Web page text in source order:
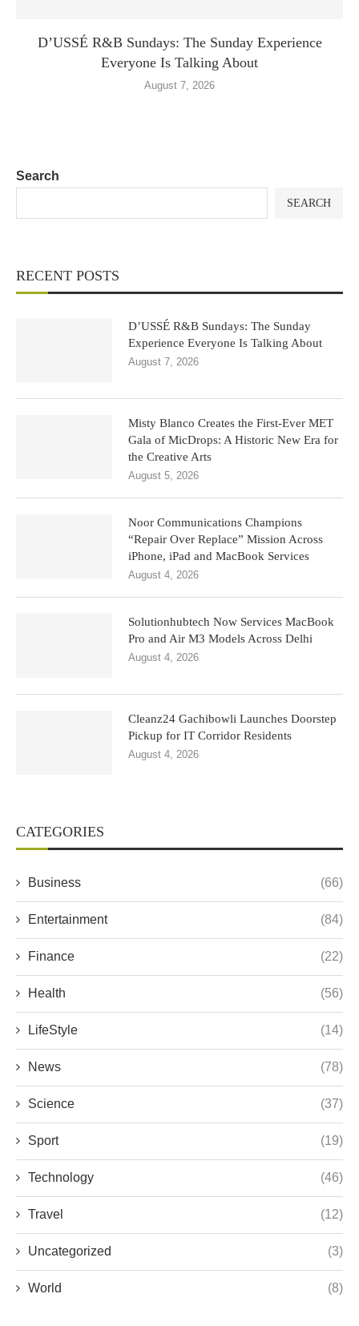
D’USSÉ R&B Sundays: The Sunday Experience
Everyone Is Talking About
August 7, 2026
Search
SEARCH
RECENT POSTS
D’USSÉ R&B Sundays: The Sunday
Experience Everyone Is Talking About
August 7, 2026
Misty Blanco Creates the First-Ever MET
Gala of MicDrops: A Historic New Era for
the Creative Arts
August 5, 2026
Noor Communications Champions
“Repair Over Replace” Mission Across
iPhone, iPad and MacBook Services
August 4, 2026
Solutionhubtech Now Services MacBook
Pro and Air M3 Models Across Delhi
August 4, 2026
Cleanz24 Gachibowli Launches Doorstep
Pickup for IT Corridor Residents
August 4, 2026
CATEGORIES
Business (66)
Entertainment (84)
Finance (22)
Health (56)
LifeStyle (14)
News (78)
Science (37)
Sport (19)
Technology (46)
Travel (12)
Uncategorized (3)
World (8)